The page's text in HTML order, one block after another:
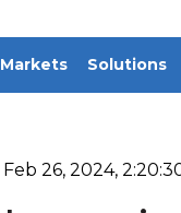
Markets Solutions
Feb 26, 2024,